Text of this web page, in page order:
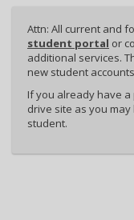
Attn: All current and
student portal or
additional services.
new student
If you already have
drive site as you
student.